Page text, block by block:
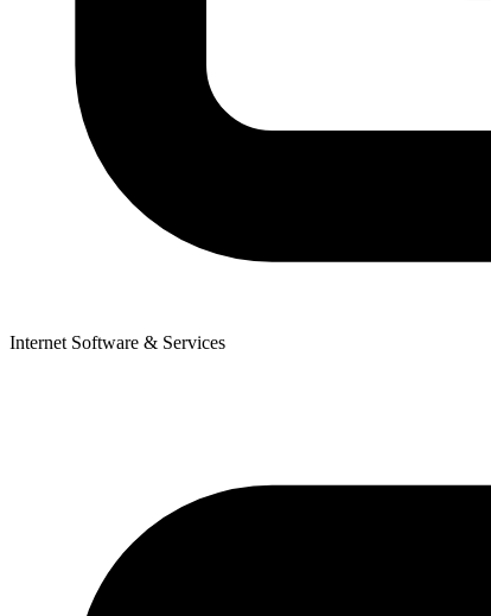
Internet Software & Services